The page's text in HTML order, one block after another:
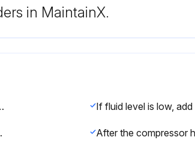
in MaintainX.
tank
operation?